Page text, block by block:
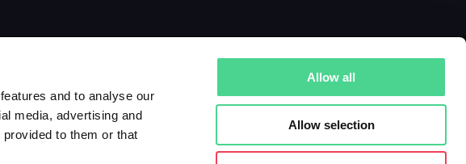
and to analyse our
media, advertising and
to them or that
Allow all
Allow selection